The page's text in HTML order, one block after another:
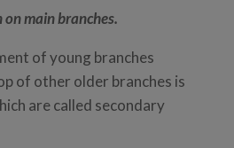
main branches.
of young branches
of other older branches is
are called secondary